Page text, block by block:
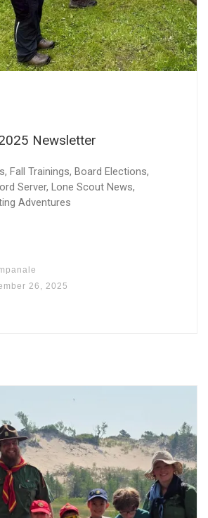
Newsletter
Fall Trainings, Board Elections,
Server, Lone Scout News,
Adventures
26, 2025